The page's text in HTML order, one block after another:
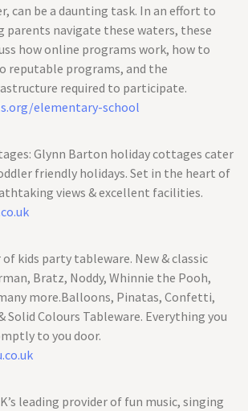
can be a daunting task. In an effort to
parents navigate these waters, these
how online programs work, how to
reputable programs, and the
required to participate.
elementary-school
Glynn Barton holiday cottages cater
friendly holidays. Set in the heart of
views & excellent facilities.
kids party tableware. New & classic
Bratz, Noddy, Whinnie the Pooh,
more.Balloons, Pinatas, Confetti,
Solid Colours Tableware. Everything you
to you door.
leading provider of fun music, singing